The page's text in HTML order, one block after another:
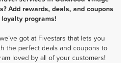
Add rewards, deals, and coupons
programs!
got at Fivestars that lets you
the perfect deals and coupons to
loved by all of your customers!